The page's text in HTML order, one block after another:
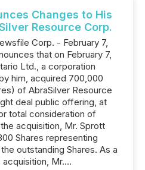
Changes to His
Resource Corp.
Corp. - February 7,
that on February 7,
Ltd., a corporation
him, acquired 700,000
of AbraSilver Resource
deal public offering, at
total consideration of
acquisition, Mr. Sprott
Shares representing
outstanding Shares. As a
Mr....